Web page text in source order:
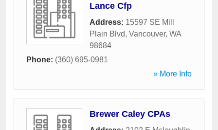
Lance Cfp
Address: 15597 SE Mill
Plain Blvd, Vancouver, WA
98684
Phone: (360) 695-0981
» More Info
Brewer Caley CPAs